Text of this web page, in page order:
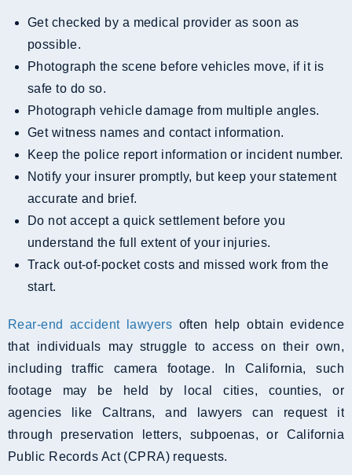
Get checked by a medical provider as soon as
possible.
Photograph the scene before vehicles move, if it is
safe to do so.
Photograph vehicle damage from multiple angles.
Get witness names and contact information.
Keep the police report information or incident number.
Notify your insurer promptly, but keep your statement
accurate and brief.
Do not accept a quick settlement before you
understand the full extent of your injuries.
Track out-of-pocket costs and missed work from the
start.
Rear-end accident lawyers often help obtain evidence
that individuals may struggle to access on their own,
including traffic camera footage. In California, such
footage may be held by local cities, counties, or
agencies like Caltrans, and lawyers can request it
through preservation letters, subpoenas, or California
Public Records Act (CPRA) requests.